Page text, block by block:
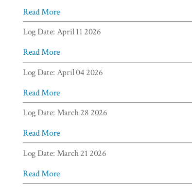
Read More
Log Date: April 11 2026
Read More
Log Date: April 04 2026
Read More
Log Date: March 28 2026
Read More
Log Date: March 21 2026
Read More